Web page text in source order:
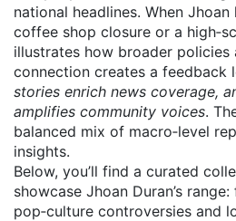
national headlines. When
coffee shop closure or a
illustrates how broader
connection creates a feedback
stories enrich news coverage,
amplifies community voices.
balanced mix of macro‑level
insights.
Below, you’ll find a curated
showcase Jhoan Duran’s
pop‑culture controversies and